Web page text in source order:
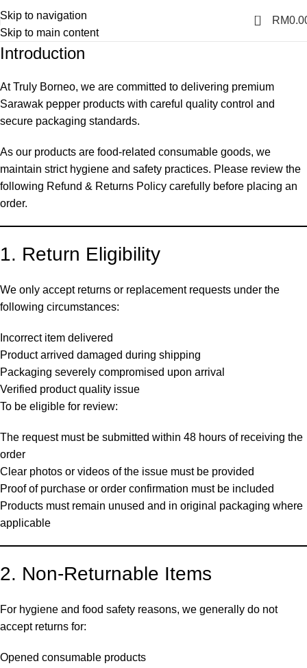
Skip to navigation
Skip to main content
0 RM
Introduction
At Truly Borneo, we are committed to delivering premium
Sarawak pepper products with careful quality control and
secure packaging standards.
As our products are food-related consumable goods, we
maintain strict hygiene and safety practices. Please review the
following Refund & Returns Policy carefully before placing an
order.
1. Return Eligibility
We only accept returns or replacement requests under the
following circumstances:
Incorrect item delivered
Product arrived damaged during shipping
Packaging severely compromised upon arrival
Verified product quality issue
To be eligible for review:
The request must be submitted within 48 hours of receiving the
order
Clear photos or videos of the issue must be provided
Proof of purchase or order confirmation must be included
Products must remain unused and in original packaging where
applicable
2. Non-Returnable Items
For hygiene and food safety reasons, we generally do not
accept returns for:
Opened consumable products